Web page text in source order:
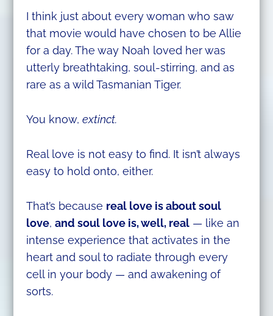
I think just about every woman who saw
that movie would have chosen to be Allie
for a day. The way Noah loved her was
utterly breathtaking, soul-stirring, and as
rare as a wild Tasmanian Tiger.
You know, extinct.
Real love is not easy to find. It isn’t always
easy to hold onto, either.
That’s because real love is about soul
love, and soul love is, well, real— like an
intense experience that activates in the
heart and soul to radiate through every
cell in your body — and awakening of
sorts.